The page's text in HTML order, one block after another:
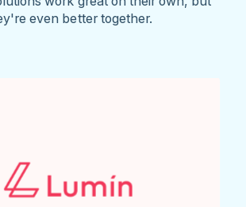
even better together.